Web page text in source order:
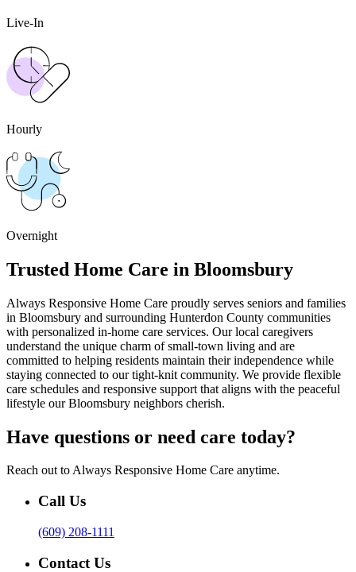
Live-In
Hourly
Overnight
Trusted Home Care in Bloomsbury
Always Responsive Home Care proudly serves seniors and families
in Bloomsbury and surrounding Hunterdon County communities
with personalized in-home care services. Our local caregivers
understand the unique charm of small-town living and are
committed to helping residents maintain their independence while
staying connected to our tight-knit community. We provide flexible
care schedules and responsive support that aligns with the peaceful
lifestyle our Bloomsbury neighbors cherish.
Have questions or need care today?
Reach out to Always Responsive Home Care anytime.
Call Us
(609) 208-1111
Contact Us